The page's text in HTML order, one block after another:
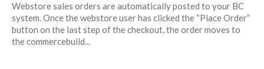
Webstore sales orders are automatically posted to your BC
system. Once the webstore user has clicked the “Place Order”
button on the last step of the checkout, the order moves to
the commercebuild...